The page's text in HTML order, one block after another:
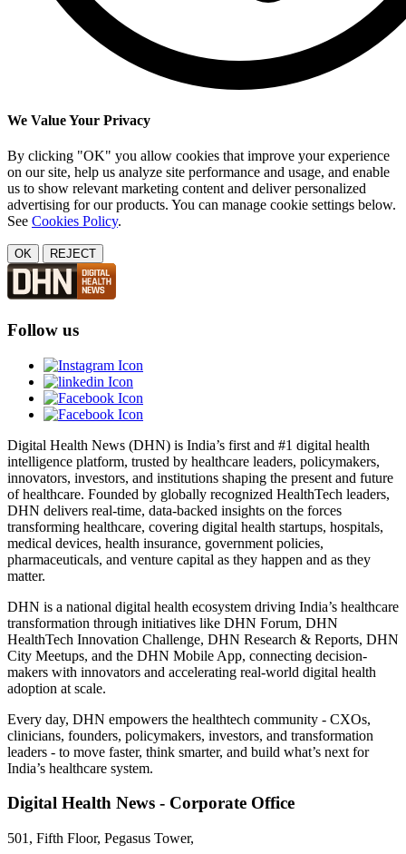
We Value Your Privacy
By clicking "OK" you allow cookies that improve your experience
on our site, help us analyze site performance and usage, and enable
us to show relevant marketing content and deliver personalized
advertising for our products. You can manage cookie settings below.
See Cookies Policy.
OK REJECT
Follow us
Digital Health News (DHN) is India’s first and #1 digital health
intelligence platform, trusted by healthcare leaders, policymakers,
innovators, investors, and institutions shaping the present and future
of healthcare. Founded by globally recognized HealthTech leaders,
DHN delivers real-time, data-backed insights on the forces
transforming healthcare, covering digital health startups, hospitals,
medical devices, health insurance, government policies,
pharmaceuticals, and venture capital as they happen and as they
matter.
DHN is a national digital health ecosystem driving India’s healthcare
transformation through initiatives like DHN Forum, DHN
HealthTech Innovation Challenge, DHN Research & Reports, DHN
City Meetups, and the DHN Mobile App, connecting decision-
makers with innovators and accelerating real-world digital health
adoption at scale.
Every day, DHN empowers the healthtech community - CXOs,
clinicians, founders, policymakers, investors, and transformation
leaders - to move faster, think smarter, and build what’s next for
India’s healthcare system.
Digital Health News - Corporate Office
501, Fifth Floor, Pegasus Tower,